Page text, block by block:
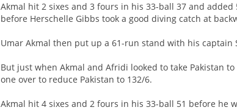
Akmal hit 2 sixes and 3 fours in his 33-ball 37 and
before Herschelle Gibbs took a good diving catch at
Umar Akmal then put up a 61-run stand with his
But just when Akmal and Afridi looked to take Pakistan
one over to reduce Pakistan to 132/6.
Akmal hit 4 sixes and 2 fours in his 33-ball 51 before he